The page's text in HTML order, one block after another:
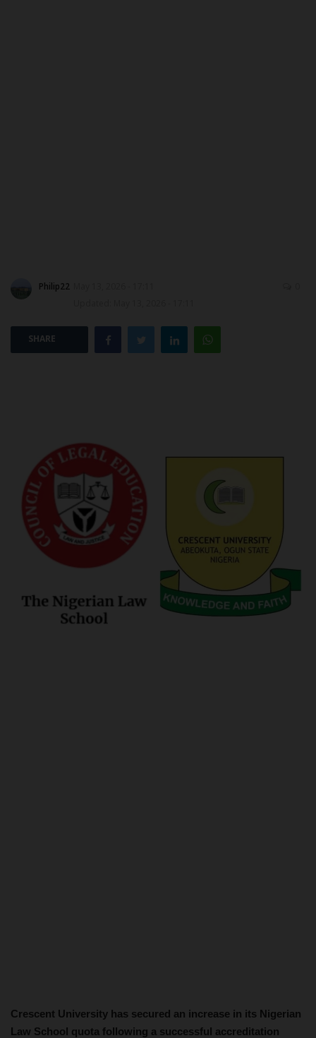
POST UTME
Philip22
SHARE
Crescent University has secured an increase in its Nigerian
Law School quota following a successful accreditation